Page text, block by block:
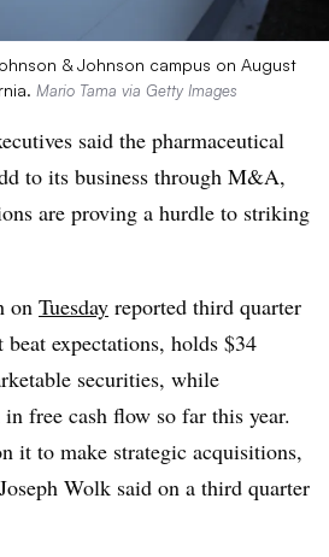
& Johnson campus on August
Mario Tama via Getty Images
said the pharmaceutical
to its business through M&A,
are proving a hurdle to striking
on Tuesday reported third quarter
expectations, holds $34
securities, while
free cash flow so far this year.
it to make strategic acquisitions,
Wolk said on a third quarter